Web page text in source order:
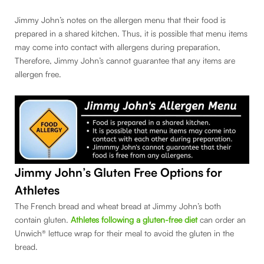
Jimmy John’s notes on the allergen menu that their food is
prepared in a shared kitchen. Thus, it is possible that menu items
may come into contact with allergens during preparation,
Therefore, Jimmy John’s cannot guarantee that any items are
allergen free.
Jimmy John’s Gluten Free Options for
Athletes
The French bread and wheat bread at Jimmy John’s both
contain gluten. Athletes following a gluten-free dietcan order an
Unwich® lettuce wrap for their meal to avoid the gluten in the
bread.